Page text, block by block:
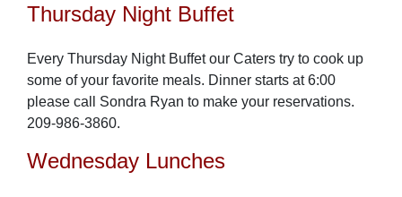
Thursday Night Buffet
Every Thursday Night Buffet our Caters try to cook up
some of your favorite meals. Dinner starts at 6:00
please call Sondra Ryan to make your reservations.
209-986-3860.
Wednesday Lunches